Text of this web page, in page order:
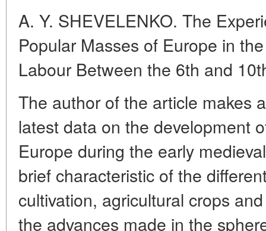
A. Y. SHEVELENKO. The
Popular Masses of Europe in
Labour Between the 6th and
The author of the article makes
latest data on the development
Europe during the early
brief characteristic of the
cultivation, agricultural crops
the advances made in the